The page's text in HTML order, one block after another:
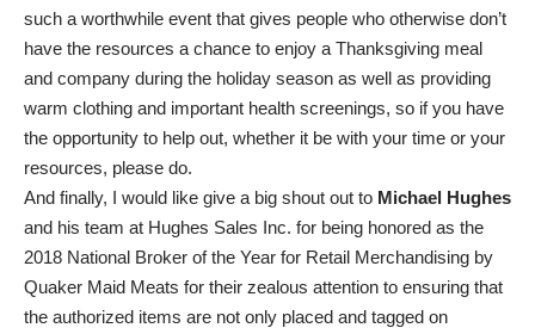
such a worthwhile event that gives people who otherwise don’t
have the resources a chance to enjoy a Thanksgiving meal
and company during the holiday season as well as providing
warm clothing and important health screenings, so if you have
the opportunity to help out, whether it be with your time or your
resources, please do.
And finally, I would like give a big shout out to Michael Hughes
and his team at Hughes Sales Inc. for being honored as the
2018 National Broker of the Year for Retail Merchandising by
Quaker Maid Meats for their zealous attention to ensuring that
the authorized items are not only placed and tagged on